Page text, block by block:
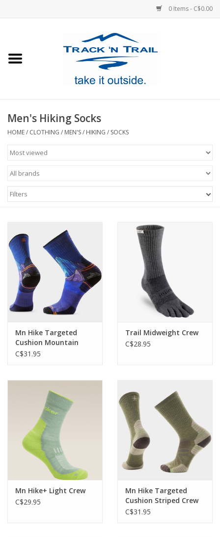
0 Items - C$0.00
Footwear
Sale
GiftCard
Men's Hiking Socks
HOME/ CLOTHING / MEN'S/ HIKING / SOCKS
Filters
Mn Hike Targeted
Cushion Mountain
Myth Crew
C$31.95
Trail Midweight Crew
C$28.95
Mn Hike+ Light Crew
C$29.95
Mn Hike Targeted
Cushion Striped Crew
C$31.95